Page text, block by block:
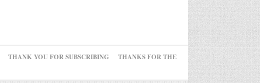
THANK YOU FOR SUBSCRIBING
THANKS FOR THE